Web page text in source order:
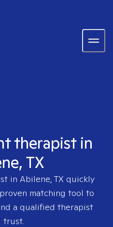
therapist in
TX
in Abilene, TX quickly
matching tool to
a qualified therapist
trust.